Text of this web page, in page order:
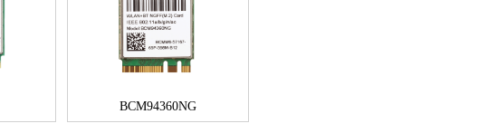
BCM94360NG